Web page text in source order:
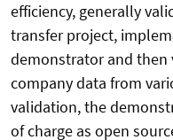
efficiency, generally
transfer project,
demonstrator and then
company data from
validation, the
of charge as open